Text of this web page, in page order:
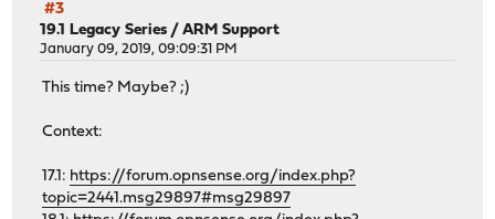
#3
19.1 Legacy Series /ARM Support
January 09, 2019, 09:09:31 PM
This time? Maybe? ;)
Context:
17.1: https://forum.opnsense.org/index.php?
topic=2441.msg29897#msg29897